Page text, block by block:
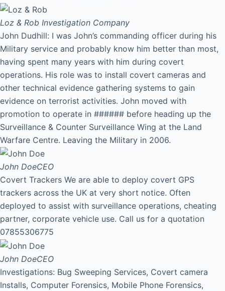
Loz & Rob Investigation Company
John Dudhill: I was John’s commanding officer during his
Military service and probably know him better than most,
having spent many years with him during covert
operations. His role was to install covert cameras and
other technical evidence gathering systems to gain
evidence on terrorist activities. John moved with
promotion to operate in ###### before heading up the
Surveillance & Counter Surveillance Wing at the Land
Warfare Centre. Leaving the Military in 2006.
John DoeCEO
Covert Trackers We are able to deploy covert GPS
trackers across the UK at very short notice. Often
deployed to assist with surveillance operations, cheating
partner, corporate vehicle use. Call us for a quotation
07855306775
John DoeCEO
Investigations: Bug Sweeping Services, Covert camera
Installs, Computer Forensics, Mobile Phone Forensics,